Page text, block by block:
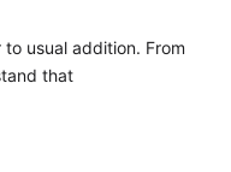
usual addition. From
that